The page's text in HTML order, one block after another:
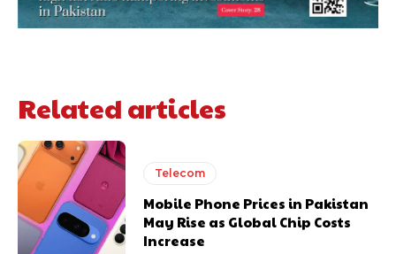
Related articles
Telecom
Mobile Phone Prices in Pakistan
May Rise as Global Chip Costs
Increase